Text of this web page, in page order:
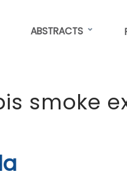
ABSTRACTS
smoke